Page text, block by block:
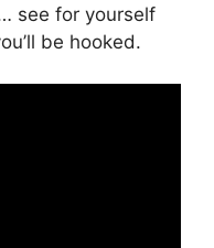
see for yourself
be hooked.